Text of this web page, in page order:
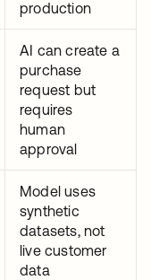
production
AI can create a
purchase
request but
requires
human
approval
Model uses
synthetic
datasets, not
live customer
data